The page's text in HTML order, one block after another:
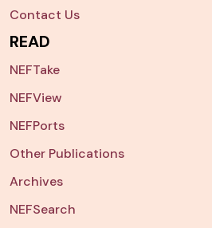
Contact Us
READ
NEFTake
NEFView
NEFPorts
Other Publications
Archives
NEFSearch